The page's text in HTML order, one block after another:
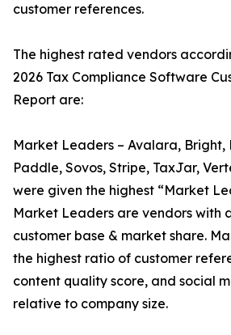
customer references.
The highest rated vendors
2026 Tax Compliance Software
Report are:
Market Leaders – Avalara, Bright,
Paddle, Sovos, Stripe, TaxJar,
were given the highest “Market
Market Leaders are vendors with
customer base & market share.
the highest ratio of customer
content quality score, and social
relative to company size.